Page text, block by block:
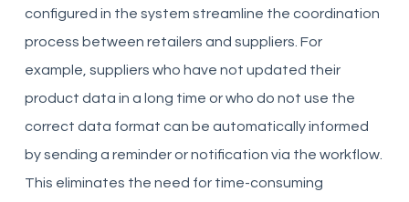
configured in the system streamline the coordination
process between retailers and suppliers. For
example, suppliers who have not updated their
product data in a long time or who do not use the
correct data format can be automatically informed
by sending a reminder or notification via the workflow.
This eliminates the need for time-consuming